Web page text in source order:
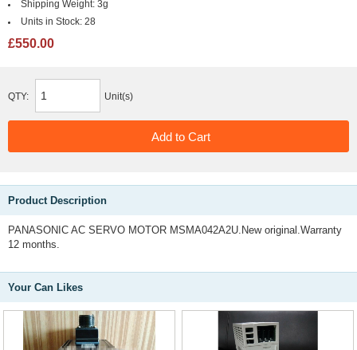
Shipping Weight: 3g
Units in Stock: 28
£550.00
QTY: Unit(s)
Product Description
PANASONIC AC SERVO MOTOR MSMA042A2U.New original.Warranty
12 months.
Your Can Likes